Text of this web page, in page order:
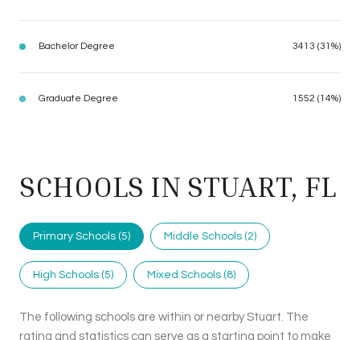
Bachelor Degree 3413 (31%)
Graduate Degree 1552 (14%)
SCHOOLS IN STUART, FL
Primary Schools (5) Middle Schools (2)
High Schools (5) Mixed Schools (8)
The following schools are within or nearby Stuart. The
rating and statistics can serve as a starting point to make